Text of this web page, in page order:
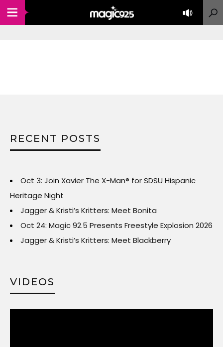
RECENT POSTS
Oct 3: Join Xavier The X-Man® for SDSU Hispanic
Heritage Night
Jagger & Kristi’s Kritters: Meet Bonita
Oct 24: Magic 92.5 Presents Freestyle Explosion 2026
Jagger & Kristi’s Kritters: Meet Blackberry
VIDEOS